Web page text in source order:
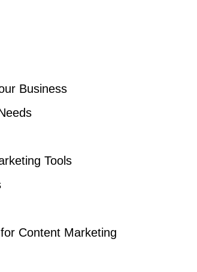
Business
Tools
Content Marketing